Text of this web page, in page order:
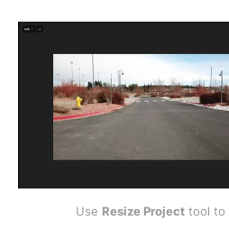
Use Resize Project tool to